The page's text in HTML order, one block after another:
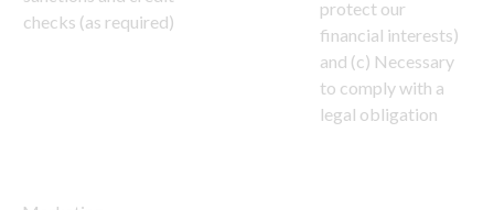
checks (as required)
protect our
financial interests)
and (c) Necessary
to comply with a
legal obligation